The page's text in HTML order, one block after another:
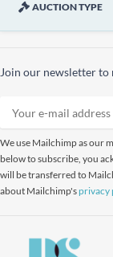
AUCTION TYPE
Join our newsletter to
We use Mailchimp as our
below to subscribe, you
will be transferred to
about Mailchimp'sprivacy